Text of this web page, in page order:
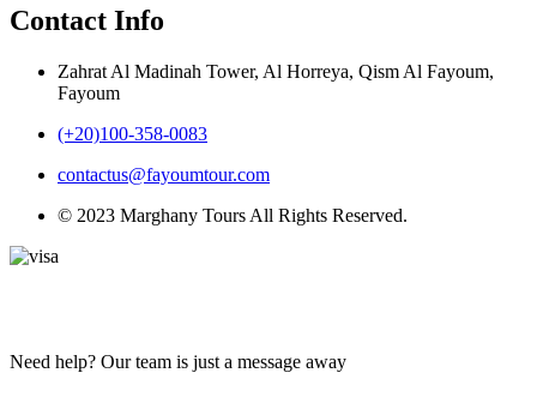
Contact Info
Zahrat Al Madinah Tower, Al Horreya, Qism Al Fayoum,
Fayoum
(+20)100-358-0083
contactus@fayoumtour.com
© 2023 Marghany Tours All Rights Reserved.
Need help? Our team is just a message away